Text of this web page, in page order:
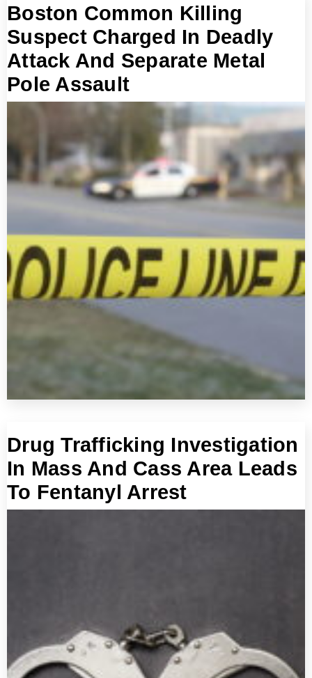
Boston Common Killing
Suspect Charged In Deadly
Attack And Separate Metal
Pole Assault
Drug Trafficking Investigation
In Mass And Cass Area Leads
To Fentanyl Arrest